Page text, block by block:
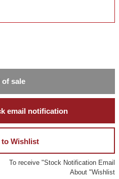
of sale
email notification
Wishlist
To receive "Stock Notification Email
About "Wishlist